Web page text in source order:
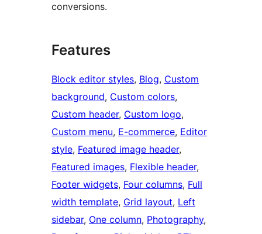
conversions.
Features
Block editor styles, Blog, Custom
background, Custom colors
Custom header, Custom logo
Custom menu, E-commerce, Editor
style, Featured image header
Featured images, Flexible header
Footer widgets, Four columns, Full
width template, Grid layout, Left
sidebar, One column, Photography